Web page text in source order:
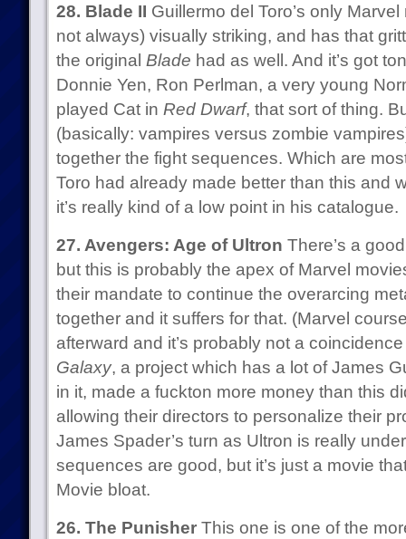
28. Blade II Guillermo del Toro’s only
not always) visually striking, and has that
the original Blade had as well. And it’s got
Donnie Yen, Ron Perlman, a very young
played Cat in Red Dwarf, that sort of thing.
(basically: vampires versus zombie
together the fight sequences. Which are
Toro had already made better than this and
it’s really kind of a low point in his catalogue.
27. Avengers: Age of Ultron There’s a
but this is probably the apex of Marvel
their mandate to continue the overarcing
together and it suffers for that. (Marvel
afterward and it’s probably not a
Galaxy, a project which has a lot of James
in it, made a fuckton more money than this
allowing their directors to personalize their
James Spader’s turn as Ultron is really
sequences are good, but it’s just a movie
Movie bloat.
26. The PunisherThis one is one of the